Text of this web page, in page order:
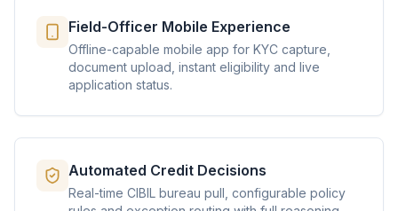
Field-Officer Mobile Experience
Offline-capable mobile app for KYC capture,
document upload, instant eligibility and live
application status.
Automated Credit Decisions
Real-time CIBIL bureau pull, configurable policy